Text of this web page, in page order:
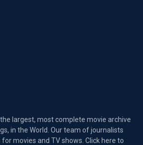
largest, most complete movie archive
in the World. Our team of journalists
movies and TV shows. Click here to